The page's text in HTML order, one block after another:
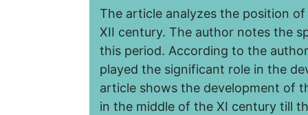
The article analyzes the position
XII century. The author notes the
this period. According to the
played the significant role in the
article shows the development of
in the middle of the XI century till